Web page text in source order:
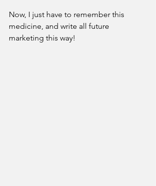
Now, I just have to remember this
medicine, and write all future
marketing this way!